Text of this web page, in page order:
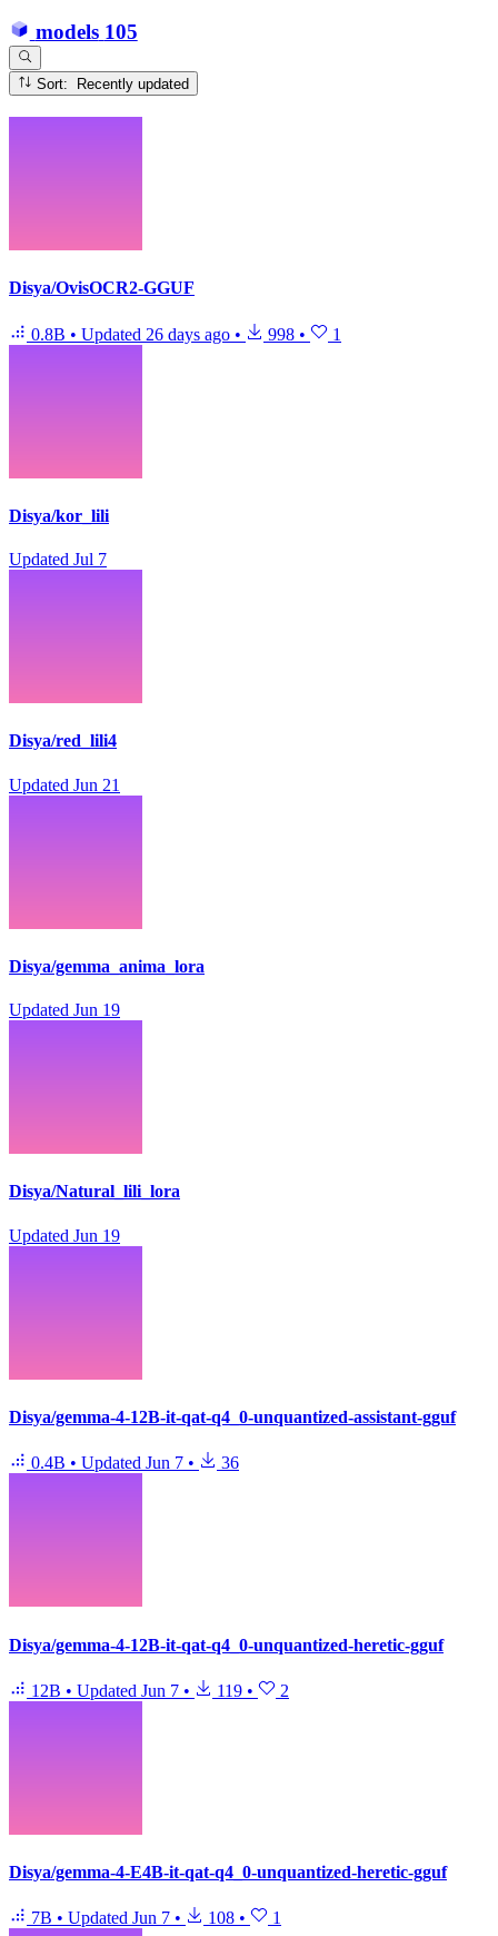
models 105
Sort: Recently updated
Disya/OvisOCR2-GGUF
0.8B • Updated 26 days ago • 998 • 1
Disya/kor_lili
Updated Jul 7
Disya/red_lili4
Updated Jun 21
Disya/gemma_anima_lora
Updated Jun 19
Disya/Natural_lili_lora
Updated Jun 19
Disya/gemma-4-12B-it-qat-q4_0-unquantized-assistant-gguf
0.4B • Updated Jun 7 • 36
Disya/gemma-4-12B-it-qat-q4_0-unquantized-heretic-gguf
12B • Updated Jun 7 • 119 • 2
Disya/gemma-4-E4B-it-qat-q4_0-unquantized-heretic-gguf
7B • Updated Jun 7 • 108 • 1